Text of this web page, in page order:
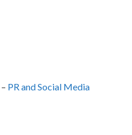
– PR and Social Media